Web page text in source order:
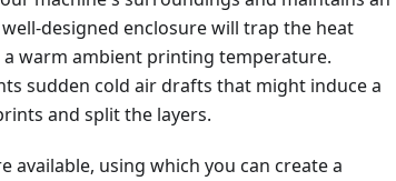
designed enclosure will trap the heat
warm ambient printing temperature.
sudden cold air drafts that might induce a
and split the layers.
available, using which you can create a